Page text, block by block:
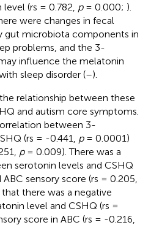
(rs = 0.782, p= 0.000; ).
were changes in fecal
gut microbiota components in
problems, and the 3-
influence the melatonin
sleep disorder (–).
relationship between these
and autism core symptoms.
between 3-
(rs = -0.441, p= 0.0001)
p= 0.009). There was a
serotonin levels and CSHQ
sensory score (rs = 0.205,
there was a negative
level and CSHQ (rs =
score in ABC (rs = -0.216,